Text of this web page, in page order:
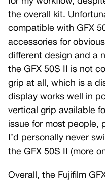
the overall kit.
compatible with GFX
accessories for
different design and a
the GFX 50S II is not
grip at all, which is a
display works well in
vertical grip available
issue for most people,
I’d personally never
the GFX 50S II (more
Overall, the Fujifilm